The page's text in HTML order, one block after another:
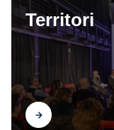
Territori
Find out